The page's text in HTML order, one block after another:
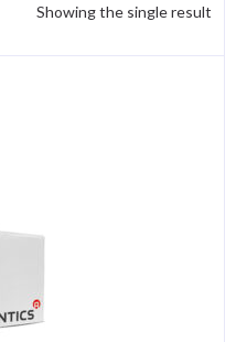
Showing the single result